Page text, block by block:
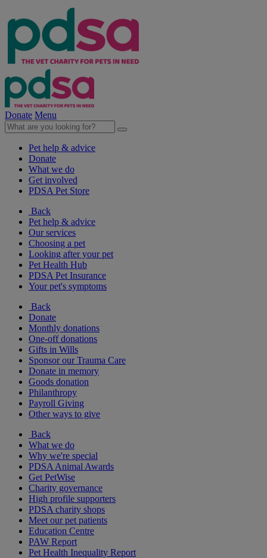
Donate Menu
Pet help & advice
Donate
What we do
Get involved
PDSA Pet Store
Back
Pet help & advice
Our services
Choosing a pet
Looking after your pet
Pet Health Hub
PDSA Pet Insurance
Your pet's symptoms
Back
Donate
Monthly donations
One-off donations
Gifts in Wills
Sponsor our Trauma Care
Donate in memory
Goods donation
Philanthropy
Payroll Giving
Other ways to give
Back
What we do
Why we're special
PDSA Animal Awards
Get PetWise
Charity governance
High profile supporters
PDSA charity shops
Meet our pet patients
Education Centre
PAW Report
Pet Health Inequality Report